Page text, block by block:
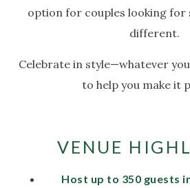
option for couples looking for
different.
Celebrate in style—whatever
to help you make it
VENUE
Host up to 350 guests